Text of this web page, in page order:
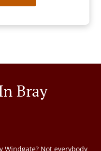
Bray
Windgate? Not everybody